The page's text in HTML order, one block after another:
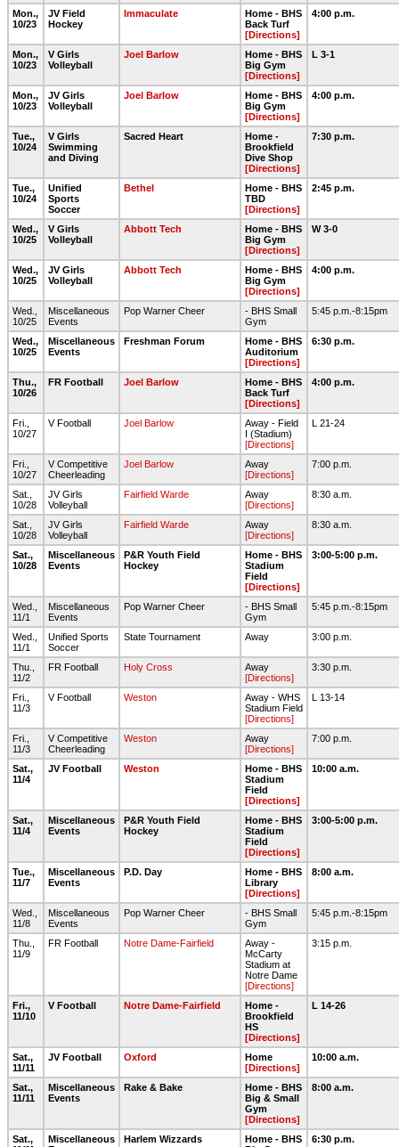
Mon.,
10/23
JV Field
Hockey
Immaculate
Home - BHS
Back Turf
[Directions]
4:00 p.m.
Mon.,
10/23
V Girls
Volleyball
Joel Barlow
Home - BHS
Big Gym
[Directions]
L 3-1
Mon.,
10/23
JV Girls
Volleyball
Joel Barlow
Home - BHS
Big Gym
[Directions]
4:00 p.m.
Tue.,
10/24
V Girls
Swimming
and Diving
Sacred Heart
Home -
Brookfield
Dive Shop
[Directions]
7:30 p.m.
Tue.,
10/24
Unified
Sports
Soccer
Bethel
Home - BHS
TBD
[Directions]
2:45 p.m.
Wed.,
10/25
V Girls
Volleyball
Abbott Tech
Home - BHS
Big Gym
[Directions]
W 3-0
Wed.,
10/25
JV Girls
Volleyball
Abbott Tech
Home - BHS
Big Gym
[Directions]
4:00 p.m.
Wed.,
10/25
Miscellaneous
Events
Pop Warner Cheer
- BHS Small
Gym
5:45 p.m.-8:15pm
Wed.,
10/25
Miscellaneous
Events
Freshman Forum
Home - BHS
Auditorium
[Directions]
6:30 p.m.
Thu.,
10/26
FR Football Joel Barlow
Home - BHS
Back Turf
[Directions]
4:00 p.m.
Fri.,
10/27
V Football Joel Barlow
Away - Field
I (Stadium)
[Directions]
L 21-24
Fri.,
10/27
V Competitive
Cheerleading
Joel Barlow
Away
[Directions]
7:00 p.m.
Sat.,
10/28
JV Girls
Volleyball
Fairfield Warde
Away
[Directions]
8:30 a.m.
Sat.,
10/28
JV Girls
Volleyball
Fairfield Warde
Away
[Directions]
8:30 a.m.
Sat.,
10/28
Miscellaneous
Events
P&R Youth Field
Hockey
Home - BHS
Stadium
Field
[Directions]
3:00-5:00 p.m.
Wed.,
11/1
Miscellaneous
Events
Pop Warner Cheer
- BHS Small
Gym
5:45 p.m.-8:15pm
Wed.,
11/1
Unified Sports
Soccer
State Tournament Away 3:00 p.m.
Thu.,
11/2
FR Football Holy Cross
Away
[Directions]
3:30 p.m.
Fri.,
11/3
V Football Weston
Away - WHS
Stadium Field
[Directions]
L 13-14
Fri.,
11/3
V Competitive
Cheerleading
Weston
Away
[Directions]
7:00 p.m.
Sat.,
11/4
JV Football Weston
Home - BHS
Stadium
Field
[Directions]
10:00 a.m.
Sat.,
11/4
Miscellaneous
Events
P&R Youth Field
Hockey
Home - BHS
Stadium
Field
[Directions]
3:00-5:00 p.m.
Tue.,
11/7
Miscellaneous
Events
P.D. Day
Home - BHS
Library
[Directions]
8:00 a.m.
Wed.,
11/8
Miscellaneous
Events
Pop Warner Cheer
- BHS Small
Gym
5:45 p.m.-8:15pm
Thu.,
11/9
FR Football Notre Dame-Fairfield
Away -
McCarty
Stadium at
Notre Dame
[Directions]
3:15 p.m.
Fri.,
11/10
V Football Notre Dame-Fairfield
Home -
Brookfield
HS
[Directions]
L 14-26
Sat.,
11/11
JV Football Oxford
Home
[Directions]
10:00 a.m.
Sat.,
11/11
Miscellaneous
Events
Rake & Bake
Home - BHS
Big & Small
Gym
[Directions]
8:00 a.m.
Sat.,
Miscellaneous
Harlem Wizzards
Home - BHS
6:30 p.m.